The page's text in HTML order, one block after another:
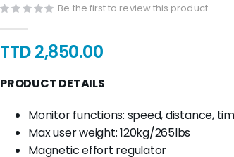
Be the first to review this product
TTD 2,850.00
PRODUCT DETAILS
Monitor functions: speed, distance,
Max user weight: 120kg/265lbs
Magnetic effort regulator